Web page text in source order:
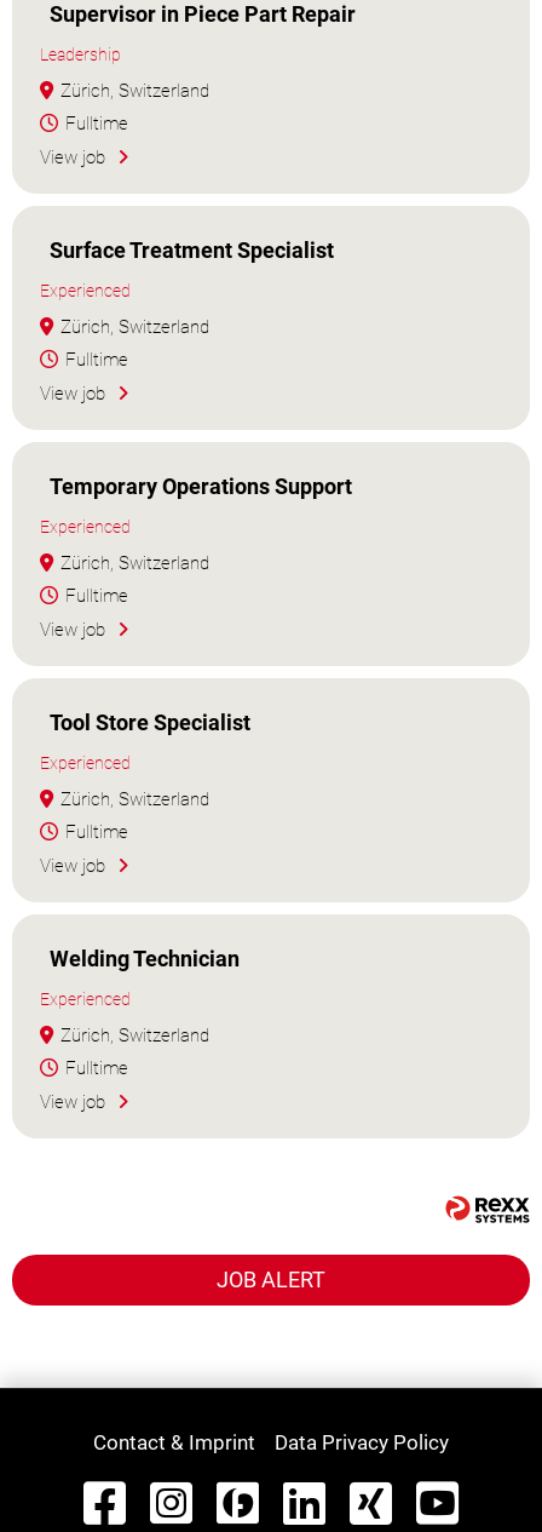
Supervisor in Piece Part Repair
Leadership
Zürich, Switzerland
Fulltime
View job
Surface Treatment Specialist
Experienced
Zürich, Switzerland
Fulltime
View job
Temporary Operations Support
Experienced
Zürich, Switzerland
Fulltime
View job
Tool Store Specialist
Experienced
Zürich, Switzerland
Fulltime
View job
Welding Technician
Experienced
Zürich, Switzerland
Fulltime
View job
JOB ALERT
Contact & Imprint Data Privacy Policy